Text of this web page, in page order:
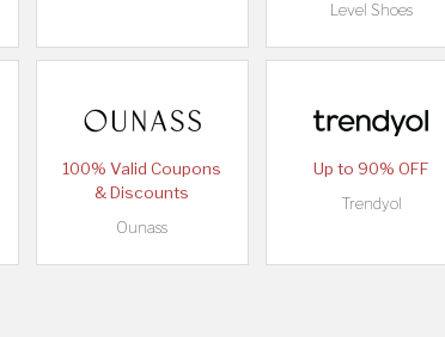
Level Shoes
100% Valid Coupons
& Discounts
Ounass
Up to 90% OFF
Trendyol